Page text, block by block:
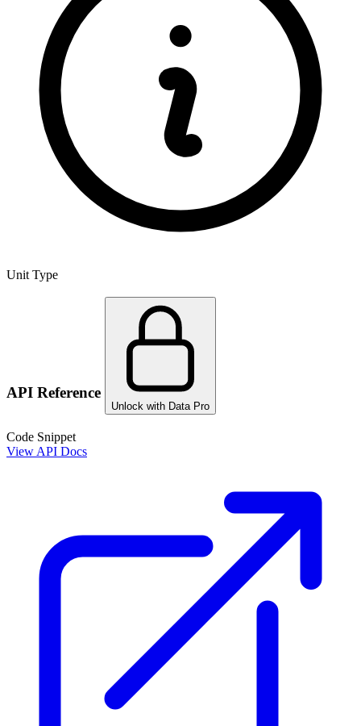
Unit Type
API Reference
Unlock with Data Pro
Code Snippet
View API Docs